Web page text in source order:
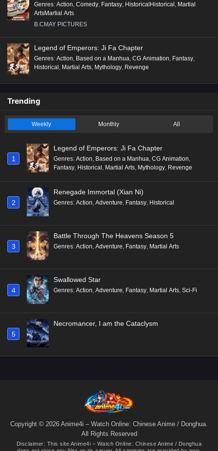
Genres: Action, Comedy, Fantasy, HistoricalHistorical, Martial
ArtsMartial Arts
B.CMAY PICTURES
Legend of Emperors: Ji Fa Chapter
Genres: Action, Based on a Manhua, CG Animation, Fantasy,
Historical, Martial Arts, Mythology, Revenge
Trending
Weekly Monthly All
1
Legend of Emperors: Ji Fa Chapter
Genres: Action, Based on a Manhua, CG Animation,
Fantasy, Historical , Martial Arts, Mythology, Revenge
2
Renegade Immortal (Xian Ni)
Genres: Action, Adventure, Fantasy, Historical
3
Battle Through The Heavens Season 5
Genres: Action, Adventure, Fantasy, Martial Arts
4
Swallowed Star
Genres: Action Adventure Fantasy Martial Arts Sci-Fi
5
Necromancer, I am the Cataclysm
Copyright © 2026 Anime4i – Watch Online: Chinese Anime / Donghua.
All Rights Reserved
Disclaimer: This site Anime4i – Watch Online: Chinese Anime / Donghua